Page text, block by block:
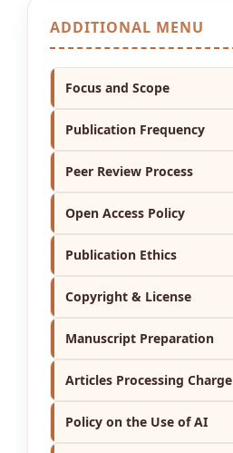
ADDITIONAL MENU
Focus and Scope
Publication Frequency
Peer Review Process
Open Access Policy
Publication Ethics
Copyright & License
Manuscript Preparation
Articles Processing Charge
Policy on the Use of AI